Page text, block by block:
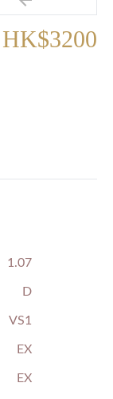
HK$3200
1.07
D
VS1
EX
EX